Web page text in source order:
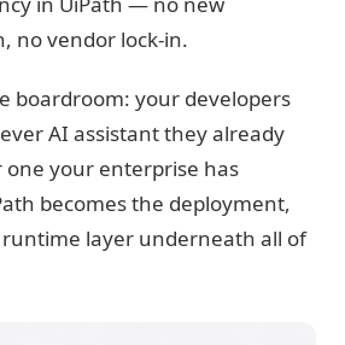
no vendor lock-in.
boardroom: your developers
AI assistant they already
one your enterprise has
becomes the deployment,
layer underneath all of